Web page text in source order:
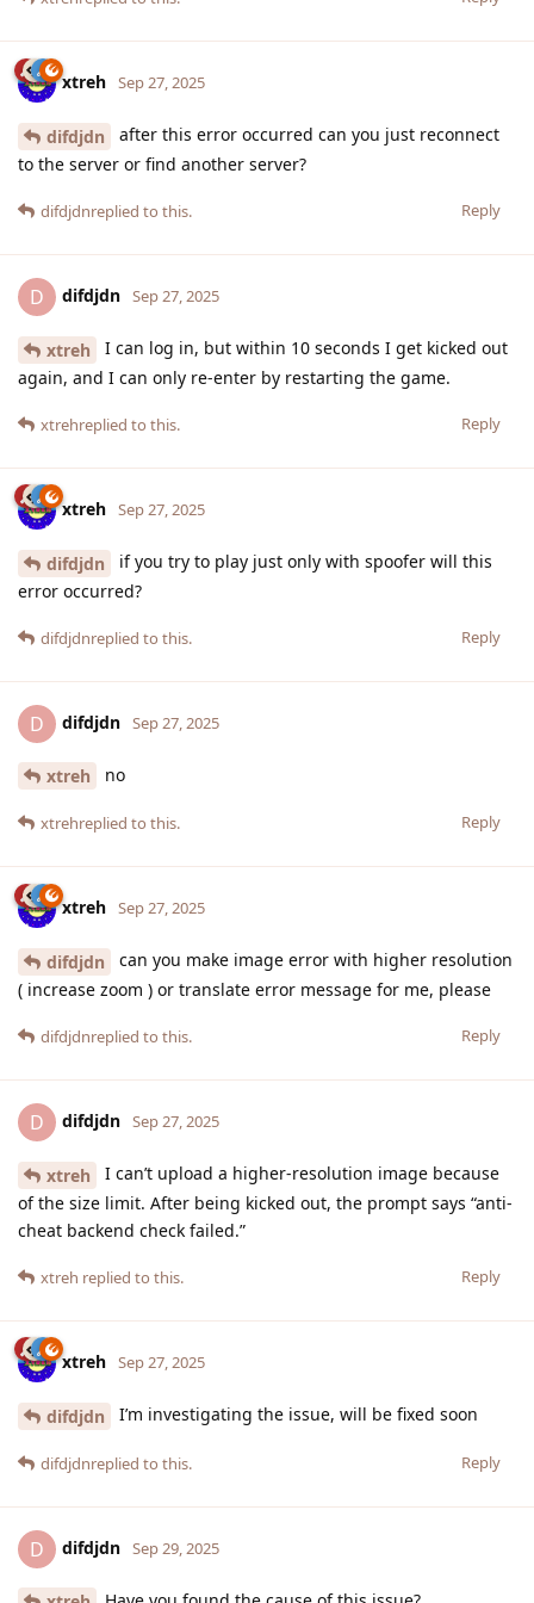
xtreh Sep 27, 2025
difdjdn
after this error occurred can you just reconnect
to the server or find another server?
Reply
difdjdnreplied to this.
D difdjdn Sep 27, 2025
xtreh
I can log in, but within 10 seconds I get kicked out
again, and I can only re-enter by restarting the game.
Reply
xtrehreplied to this.
xtreh Sep 27, 2025
difdjdn
if you try to play just only with spoofer will this
error occurred?
Reply
difdjdnreplied to this.
D difdjdn Sep 27, 2025
xtreh no
Reply
xtrehreplied to this.
xtreh Sep 27, 2025
difdjdn
can you make image error with higher resolution
( increase zoom ) or translate error message for me, please
Reply
difdjdnreplied to this.
D difdjdn Sep 27, 2025
xtreh
I can’t upload a higher-resolution image because
of the size limit. After being kicked out, the prompt says “anti-
cheat backend check failed.”
Reply
xtreh replied to this.
xtreh Sep 27, 2025
difdjdn I’m investigating the issue, will be fixed soon
Reply
difdjdnreplied to this.
D difdjdn Sep 29, 2025